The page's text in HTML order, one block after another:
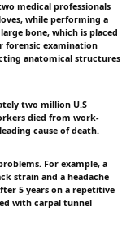
medical professionals
while performing a
bone, which is placed
forensic examination
anatomical structures
two million U.S
died from work-
cause of death.
For example, a
strain and a headache
5 years on a repetitive
with carpal tunnel